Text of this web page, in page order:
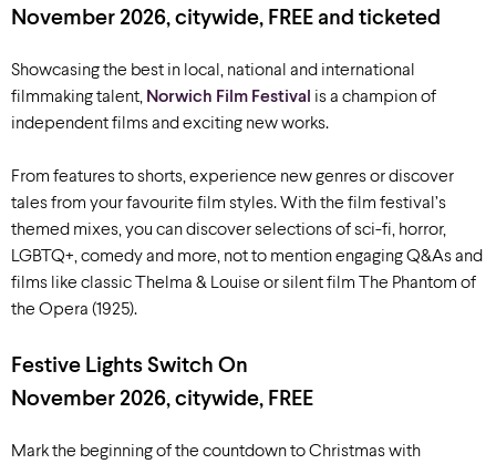
November 2026, citywide, FREE and ticketed
Showcasing the best in local, national and international
filmmaking talent, Norwich Film Festival is a champion of
independent films and exciting new works.
From features to shorts, experience new genres or discover
tales from your favourite film styles. With the film festival’s
themed mixes, you can discover selections of sci-fi, horror,
LGBTQ+, comedy and more, not to mention engaging Q&As and
films like classic Thelma & Louise or silent film The Phantom of
the Opera (1925).
Festive Lights Switch On
November 2026, citywide, FREE
Mark the beginning of the countdown to Christmas with